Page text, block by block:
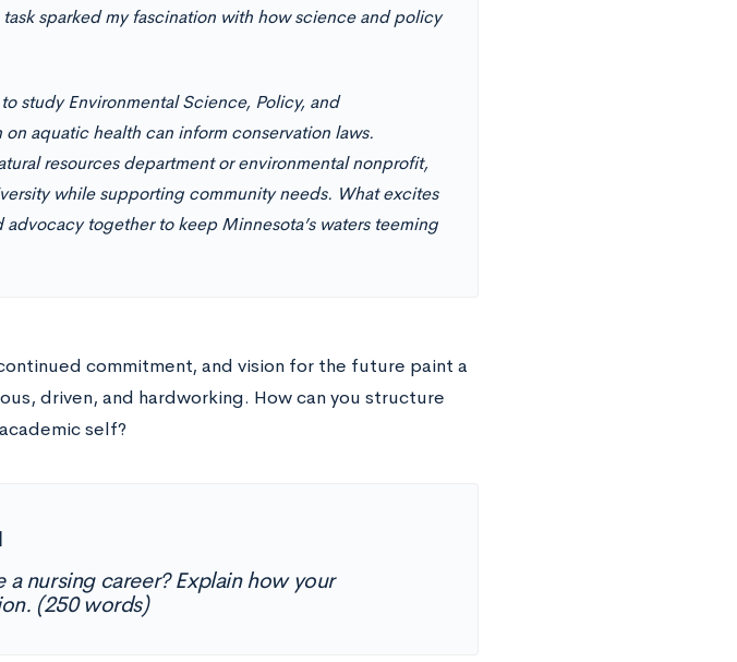
sparked my fascination with how science and policy
study Environmental Science, Policy, and
aquatic health can inform conservation laws.
resources department or environmental nonprofit,
while supporting community needs. What excites
together to keep Minnesota’s waters teeming
commitment, and vision for the future paint a
driven, and hardworking. How can you structure
self?
nursing career? Explain how your
(250 words)